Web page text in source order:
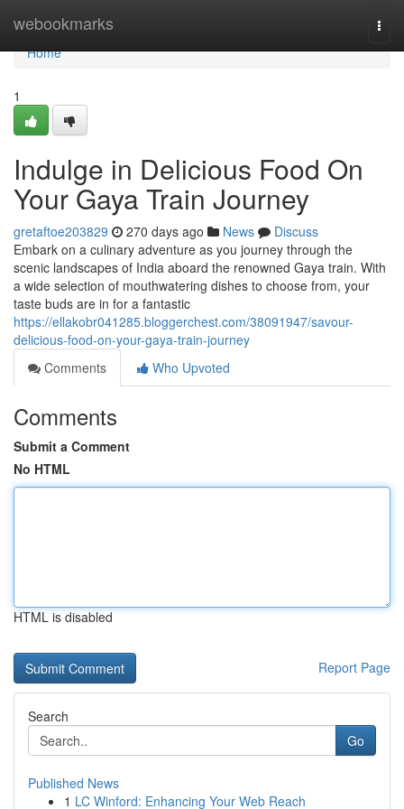
webookmarks
Home
Home
1
Indulge in Delicious Food On
Your Gaya Train Journey
gretaftoe203829 270 days ago News
Discuss
Embark on a culinary adventure as you journey through the
scenic landscapes of India aboard the renowned Gaya train. With
a wide selection of mouthwatering dishes to choose from, your
taste buds are in for a fantastic
https://ellakobr041285.bloggerchest.com/38091947/savour-
delicious-food-on-your-gaya-train-journey
Comments
Who Upvoted
Comments
Submit a Comment
No HTML
HTML is disabled
Report Page
Search
Go
Published News
1 LC Winford: Enhancing Your Web Reach